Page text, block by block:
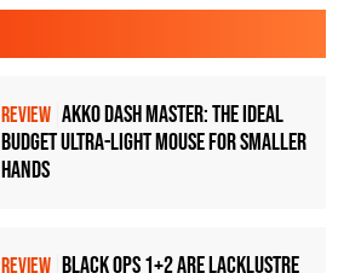
REVIEW Akko Dash Master: The Ideal
Budget Ultra-Light Mouse for Smaller
Hands
REVIEW Black Ops 1+2 Are Lacklustre